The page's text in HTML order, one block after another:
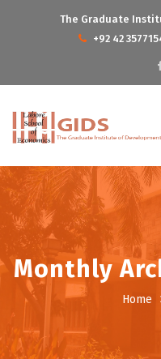
The Graduate
+92 42
Monthly
Home